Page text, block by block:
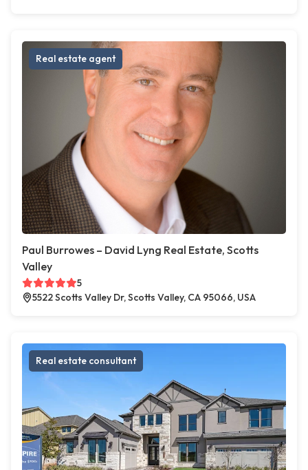
Real estate agent
Paul Burrowes – David Lyng Real Estate, Scotts
Valley
5
5522 Scotts Valley Dr, Scotts Valley, CA 95066, USA
Real estate consultant